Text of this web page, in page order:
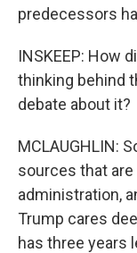
predecessors
INSKEEP: How
thinking behind
debate about it?
MCLAUGHLIN:
sources that
administration,
Trump cares
has three years